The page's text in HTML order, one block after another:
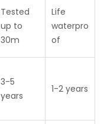
Tested
up to
30m
Life
waterpro
of
3-5
years
1-2 years